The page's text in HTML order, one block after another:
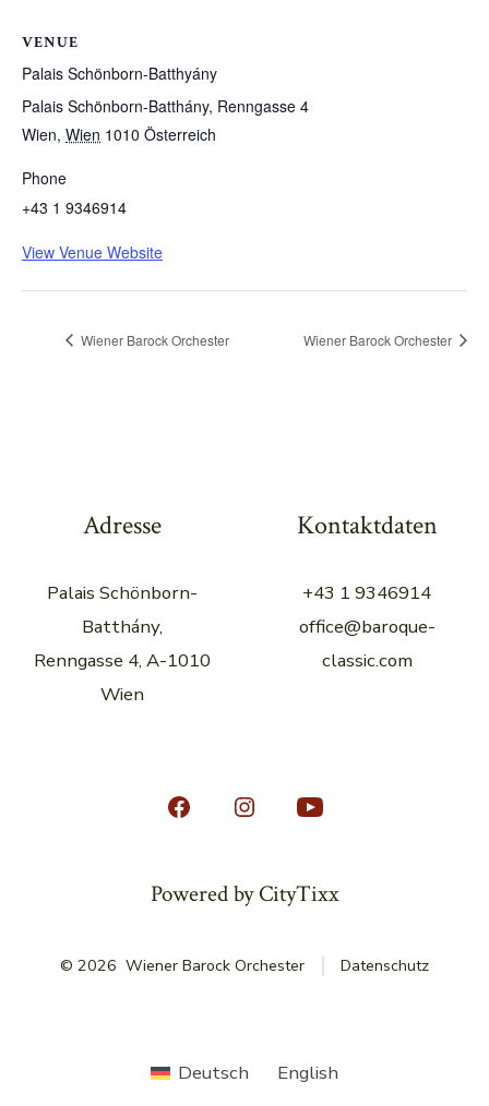
VENUE
Palais Schönborn-Batthyány
Palais Schönborn-Batthány, Renngasse 4
Wien, Wien 1010 Österreich
Phone
+43 1 9346914
View Venue Website
Wiener Barock Orchester Wiener Barock Orchester
Adresse
Palais Schönborn-
Batthány,
Renngasse 4, A-1010
Wien
Kontaktdaten
+43 1 9346914
office@baroque-
classic.com
Open
in
new
Open
in
new
Open
in
new
Powered by CityTixx
© 2026 Wiener Barock Orchester Datenschutz
Deutsch English